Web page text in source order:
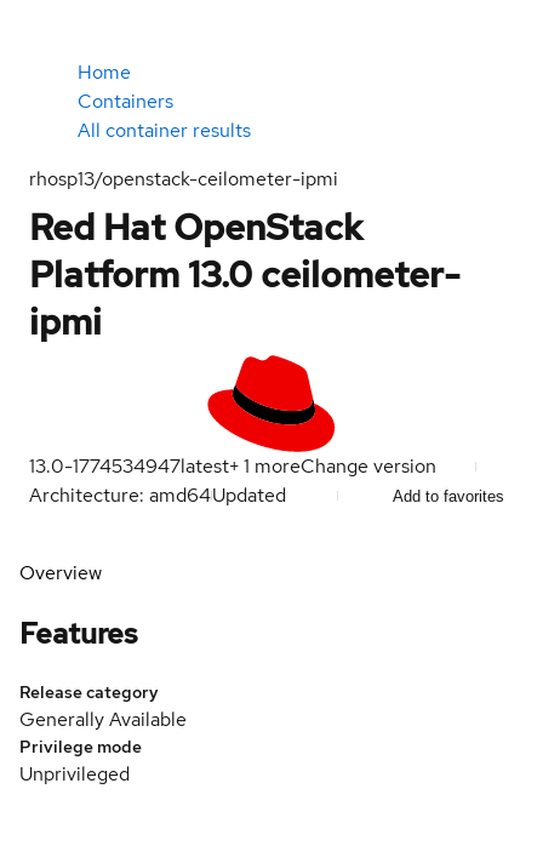
Home
Containers
All container results
rhosp13/openstack-ceilometer-ipmi
Red Hat OpenStack
Platform 13.0 ceilometer-
ipmi
13.0-1774534947latest+1 moreChange version
Architecture: amd64Updated Add to favorites
Overview
Features
Release category
Generally Available
Privilege mode
Unprivileged